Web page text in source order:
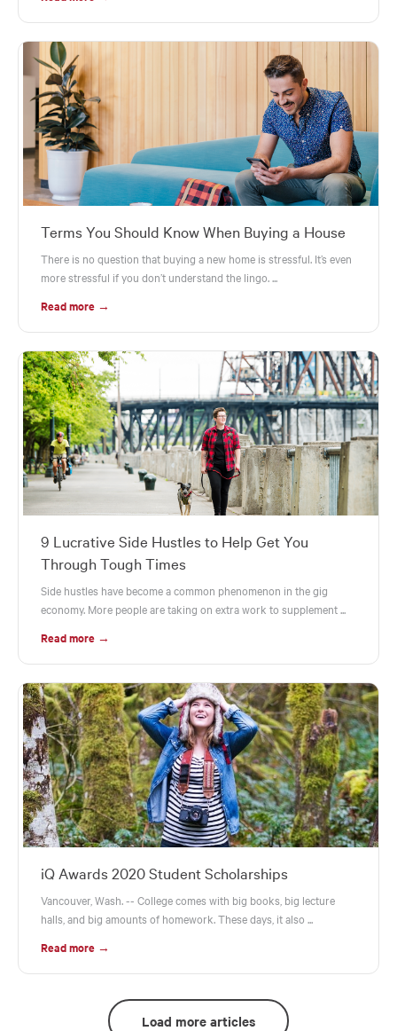
Terms You Should Know When Buying a House
There is no question that buying a new home is stressful. It’s even
more stressful if you don’t understand the lingo. ...
Read more →
9 Lucrative Side Hustles to Help Get You
Through Tough Times
Side hustles have become a common phenomenon in the gig
economy. More people are taking on extra work to supplement ...
Read more →
iQ Awards 2020 Student Scholarships
Vancouver, Wash. -- College comes with big books, big lecture
halls, and big amounts of homework. These days, it also ...
Read more →
Load more articles